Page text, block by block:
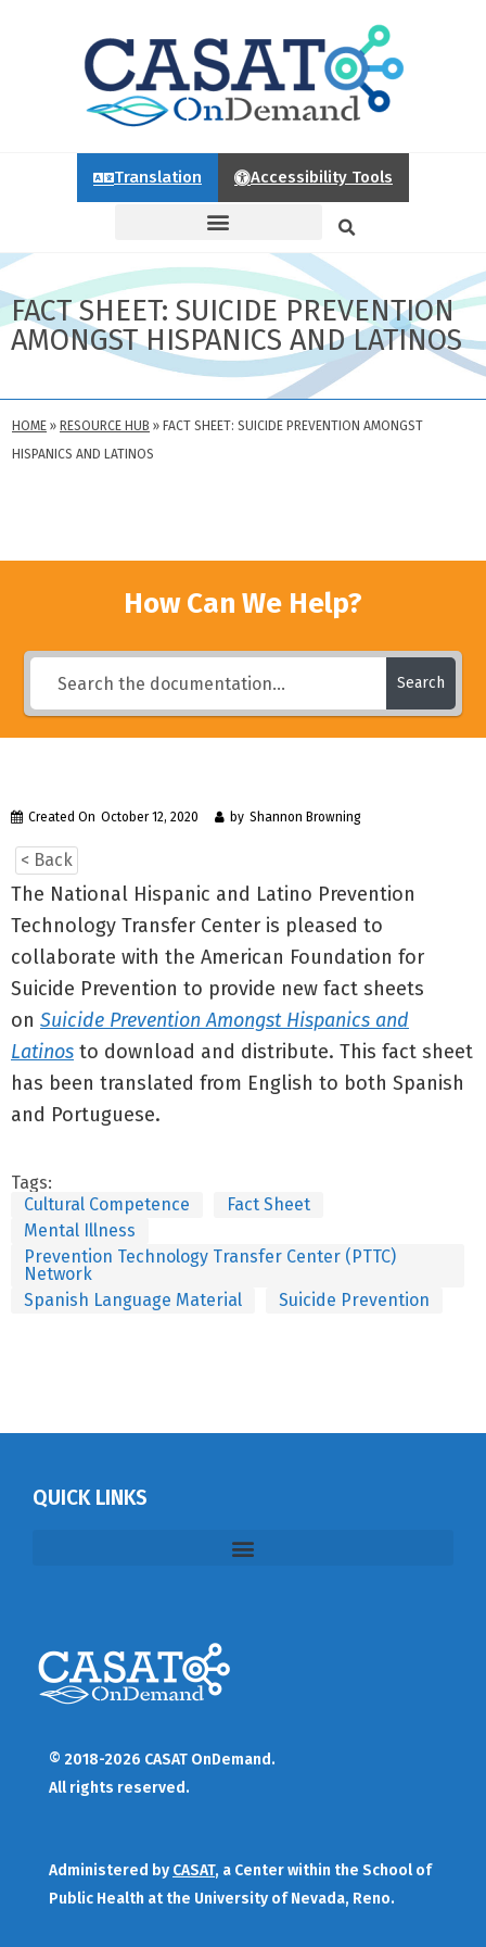
Translation Accessibility Tools
FACT SHEET: SUICIDE PREVENTION
AMONGST HISPANICS AND LATINOS
HOME » RESOURCE HUB » FACT SHEET: SUICIDE PREVENTION AMONGST
HISPANICS AND LATINOS
How Can We Help?
Search
Created On October 12, 2020 by Shannon Browning
< Back
The National Hispanic and Latino Prevention
Technology Transfer Center is pleased to
collaborate with the American Foundation for
Suicide Prevention to provide new fact sheets
on Suicide Prevention Amongst Hispanics and
Latinos to download and distribute. This fact sheet
has been translated from English to both Spanish
and Portuguese.
Tags:
Cultural Competence
Fact Sheet
Mental Illness
Prevention Technology Transfer Center (PTTC)
Network
Spanish Language Material
Suicide Prevention
QUICK LINKS
© 2018-2026 CASAT OnDemand.
All rights reserved.
Administered by CASAT, a Center within the School of
Public Health at the University of Nevada, Reno.